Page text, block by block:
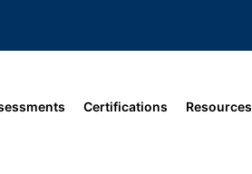
Certifications Resources